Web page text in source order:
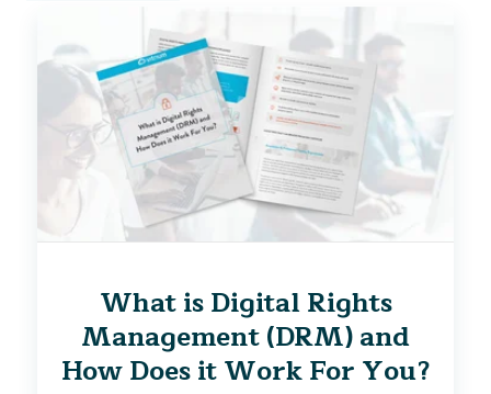
What is Digital Rights
Management (DRM) and
How Does it Work For You?